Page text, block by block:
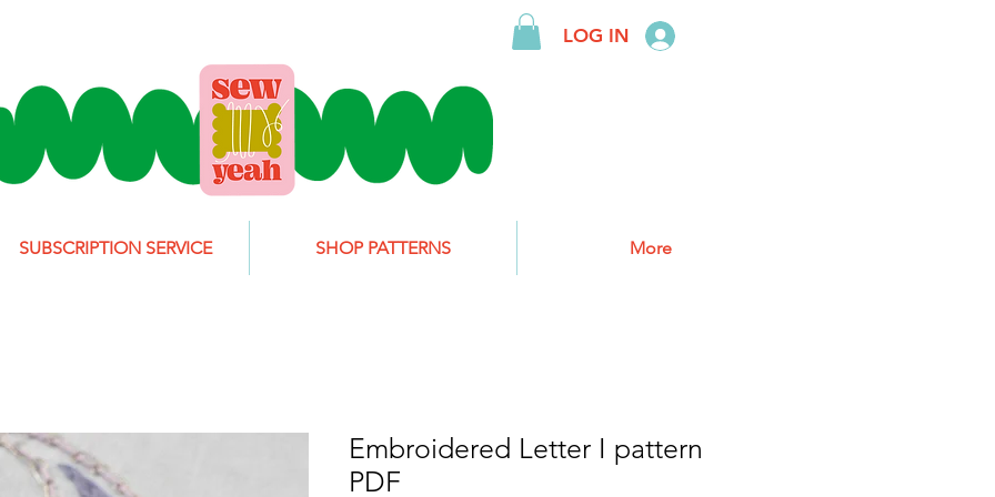
LOG IN
SUBSCRIPTION SERVICE SHOP PATTERNS More
Embroidered Letter I pattern
PDF